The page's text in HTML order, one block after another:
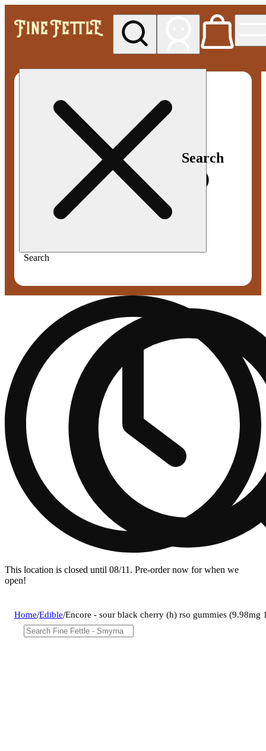
Search
Search
This location is closed until 08/11. Pre-order now for when we
open!
Home/Edible/Encore - sour black cherry (h) rso gummies (9.98mg